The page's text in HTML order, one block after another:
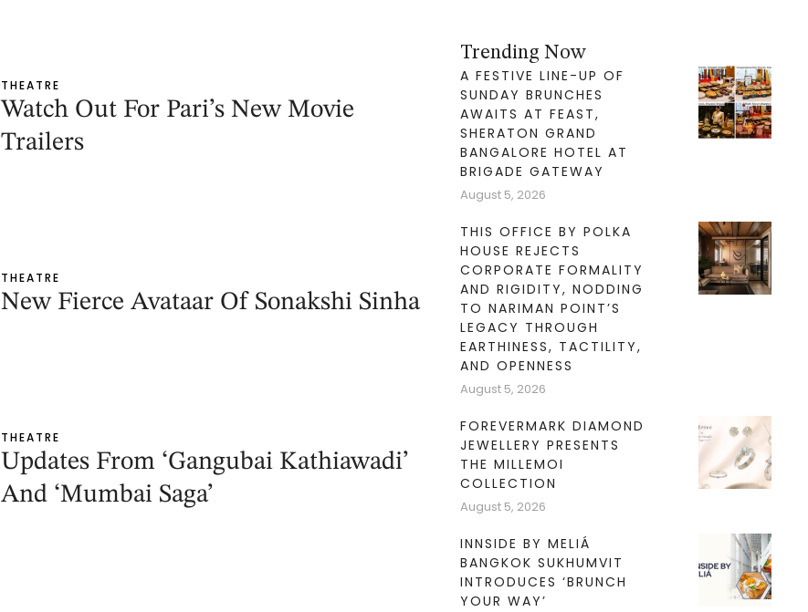
THEATRE
Watch Out For Pari’s New Movie
Trailers
THEATRE
New Fierce Avataar Of Sonakshi Sinha
THEATRE
Updates From ‘Gangubai Kathiawadi’
And ‘Mumbai Saga’
Trending Now
A FESTIVE LINE-UP OF
SUNDAY BRUNCHES
AWAITS AT FEAST,
SHERATON GRAND
BANGALORE HOTEL AT
BRIGADE GATEWAY
August 5, 2026
THIS OFFICE BY POLKA
HOUSE REJECTS
CORPORATE FORMALITY
AND RIGIDITY, NODDING
TO NARIMAN POINT’S
LEGACY THROUGH
EARTHINESS, TACTILITY,
AND OPENNESS
August 5, 2026
FOREVERMARK DIAMOND
JEWELLERY PRESENTS
THE MILLEMOI
COLLECTION
August 5, 2026
INNSIDE BY MELIÁ
BANGKOK SUKHUMVIT
INTRODUCES ‘BRUNCH
YOUR WAY’